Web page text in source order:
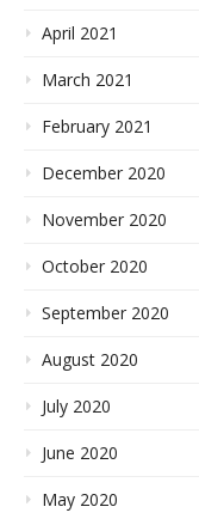
April 2021
March 2021
February 2021
December 2020
November 2020
October 2020
September 2020
August 2020
July 2020
June 2020
May 2020